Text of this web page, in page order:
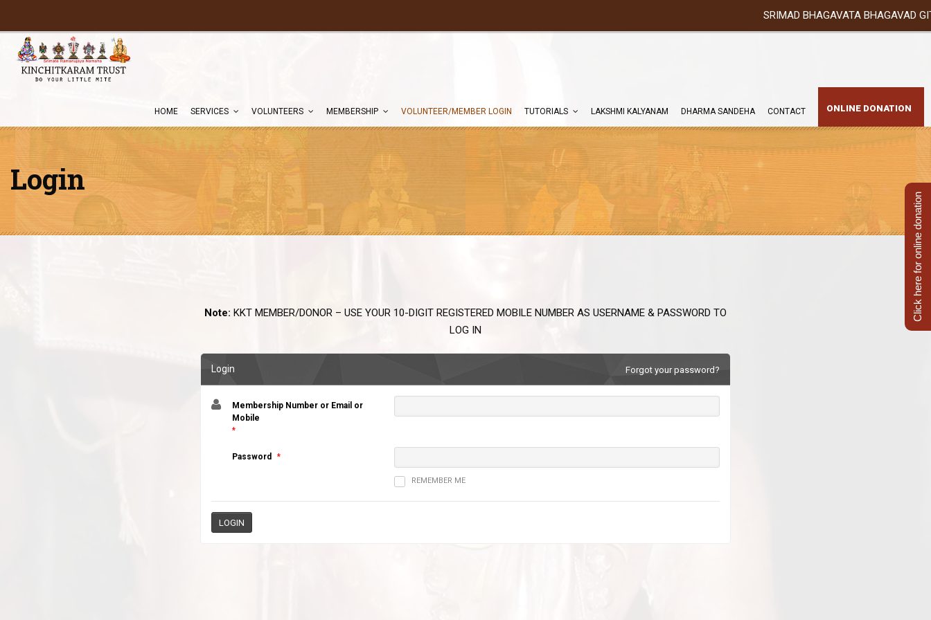
SRIMAD BHAGAVATA BHAGAVAD
HOME SERVICES VOLUNTEERS MEMBERSHIP VOLUNTEER/MEMBER LOGIN TUTORIALS LAKSHMI KALYANAM DHARMA SANDEHA CONTACT ONLINE DONATION
Login
Note: KKT MEMBER/DONOR – USE YOUR 10-DIGIT REGISTERED MOBILE NUMBER AS USERNAME & PASSWORD TO
LOG IN
Login Forgot your password?
Membership Number or Email or
Mobile
*
Password *
REMEMBER ME
Click here for online donation